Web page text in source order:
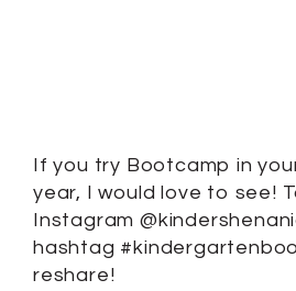
If you try Bootcamp in
year, I would love to see!
Instagram
hashtag
reshare!